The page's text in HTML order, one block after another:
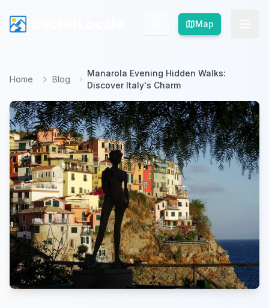
Map
Map
Home Blog
Manarola Evening Hidden Walks:
Discover Italy's Charm